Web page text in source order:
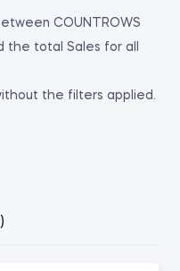
COUNTROWS
the total Sales for all
the filters applied.